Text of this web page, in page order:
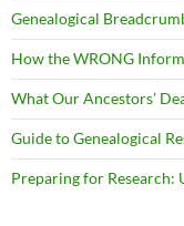
Genealogical
How the WRONG
What Our Ancestors’
Guide to Genealogical
Preparing for